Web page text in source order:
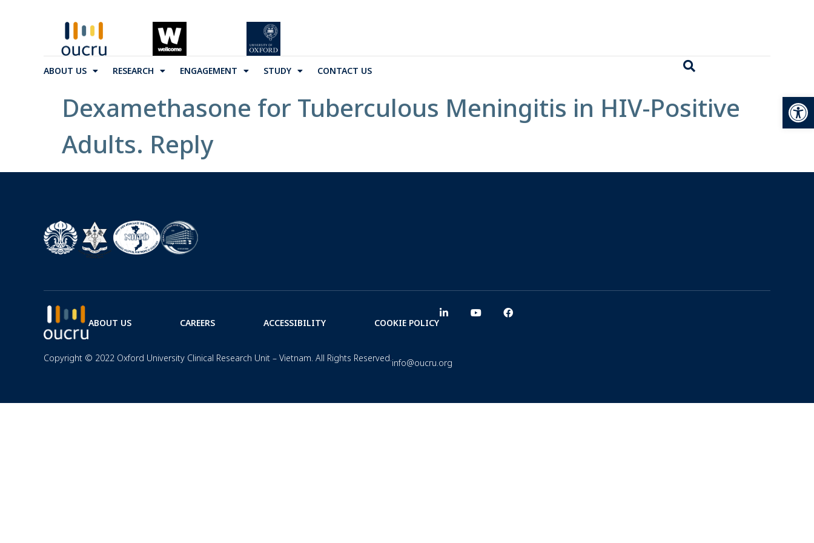
ABOUT US RESEARCH ENGAGEMENT STUDY CONTACT US
Dexamethasone for Tuberculous Meningitis in HIV-Positive
Adults. Reply
ABOUT US CAREERS ACCESSIBILITY COOKIE POLICY
Copyright © 2022 Oxford University Clinical Research Unit – Vietnam. All Rights Reserved.info@oucru.org